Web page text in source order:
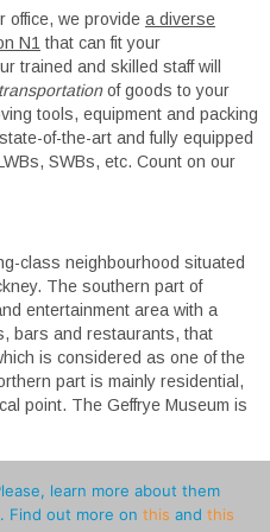
office, we provide a diverse
N1 that can fit your
trained and skilled staff will
of goods to your
tools, equipment and packing
of-the-art and fully equipped
SWBs, etc. Count on our
class neighbourhood situated
The southern part of
entertainment area with a
bars and restaurants, that
is considered as one of the
part is mainly residential,
point. The Geffrye Museum is
London
learn more about them
Find out more on this and this